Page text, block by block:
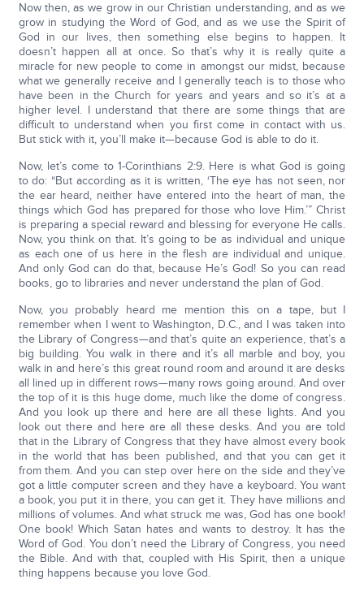
Now then, as we grow in our Christian understanding, and as we
grow in studying the Word of God, and as we use the Spirit of
God in our lives, then something else begins to happen. It
doesn’t happen all at once. So that’s why it is really quite a
miracle for new people to come in amongst our midst, because
what we generally receive and I generally teach is to those who
have been in the Church for years and years and so it’s at a
higher level. I understand that there are some things that are
difficult to understand when you first come in contact with us.
But stick with it, you’ll make it—because God is able to do it.
Now, let’s come to 1-Corinthians 2:9. Here is what God is going
to do: “But according as it is written, ‘The eye has not seen, nor
the ear heard, neither have entered into the heart of man, the
things which God has prepared for those who love Him.’” Christ
is preparing a special reward and blessing for everyone He calls.
Now, you think on that. It’s going to be as individual and unique
as each one of us here in the flesh are individual and unique.
And only God can do that, because He’s God! So you can read
books, go to libraries and never understand the plan of God.
Now, you probably heard me mention this on a tape, but I
remember when I went to Washington, D.C., and I was taken into
the Library of Congress—and that’s quite an experience, that’s a
big building. You walk in there and it’s all marble and boy, you
walk in and here’s this great round room and around it are desks
all lined up in different rows—many rows going around. And over
the top of it is this huge dome, much like the dome of congress.
And you look up there and here are all these lights. And you
look out there and here are all these desks. And you are told
that in the Library of Congress that they have almost every book
in the world that has been published, and that you can get it
from them. And you can step over here on the side and they’ve
got a little computer screen and they have a keyboard. You want
a book, you put it in there, you can get it. They have millions and
millions of volumes. And what struck me was, God has one book!
One book! Which Satan hates and wants to destroy. It has the
Word of God. You don’t need the Library of Congress, you need
the Bible. And with that, coupled with His Spirit, then a unique
thing happens because you love God.